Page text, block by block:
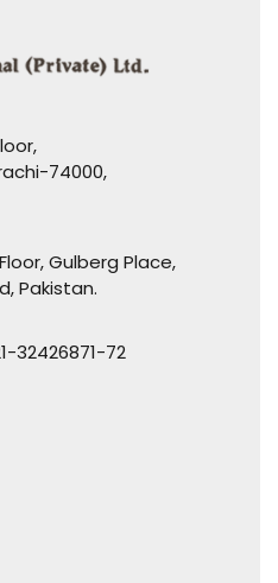
74000,
Gulberg Place,
Pakistan.
32426871-72